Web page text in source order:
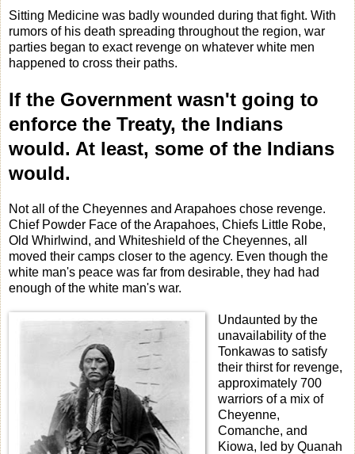
Sitting Medicine was badly wounded during that fight. With
rumors of his death spreading throughout the region, war
parties began to exact revenge on whatever white men
happened to cross their paths.
If the Government wasn't going to
enforce the Treaty, the Indians
would. At least, some of the Indians
would.
Not all of the Cheyennes and Arapahoes chose revenge.
Chief Powder Face of the Arapahoes, Chiefs Little Robe,
Old Whirlwind, and Whiteshield of the Cheyennes, all
moved their camps closer to the agency. Even though the
white man's peace was far from desirable, they had had
enough of the white man's war.
Undaunted by the
unavailability of the
Tonkawas to satisfy
their thirst for revenge,
approximately 700
warriors of a mix of
Cheyenne,
Comanche, and
Kiowa, led by Quanah